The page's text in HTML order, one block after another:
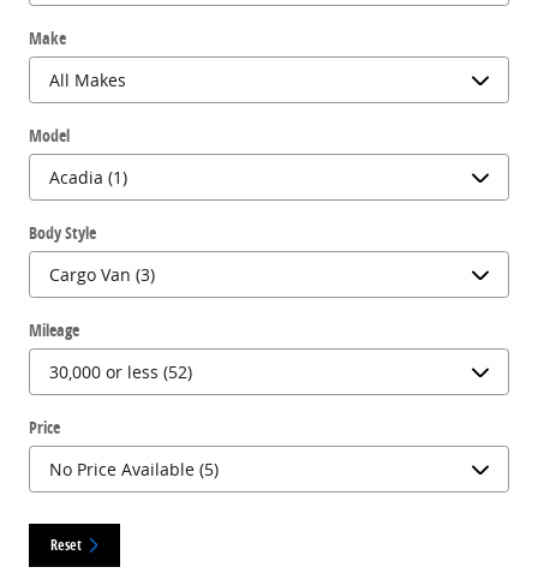
Make
Model
Body Style
Mileage
Price
Reset